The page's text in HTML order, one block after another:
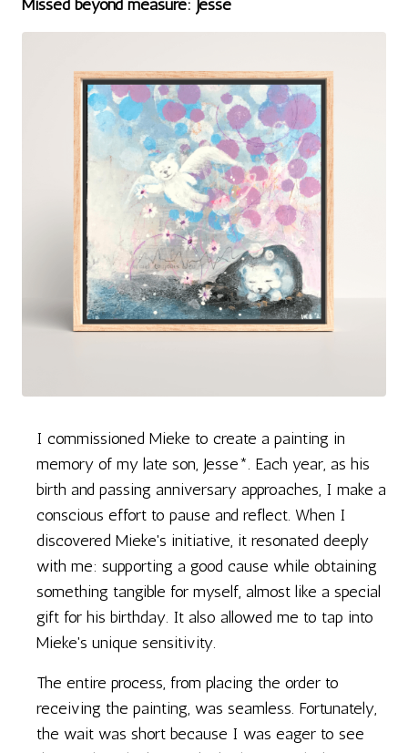
Missed beyond measure: Jesse
I commissioned Mieke to create a painting in
memory of my late son, Jesse*. Each year, as his
birth and passing anniversary approaches, I make a
conscious effort to pause and reflect. When I
discovered Mieke's initiative, it resonated deeply
with me: supporting a good cause while obtaining
something tangible for myself, almost like a special
gift for his birthday. It also allowed me to tap into
Mieke's unique sensitivity.
The entire process, from placing the order to
receiving the painting, was seamless. Fortunately,
the wait was short because I was eager to see